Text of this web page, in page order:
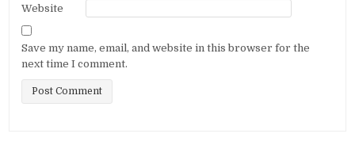
Website
Save my name, email, and website in this browser for the
next time I comment.